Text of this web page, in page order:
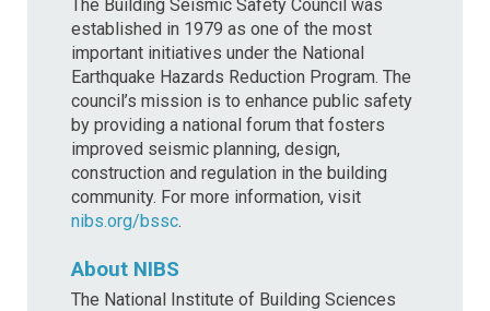
The Building Seismic Safety Council was
established in 1979 as one of the most
important initiatives under the National
Earthquake Hazards Reduction Program. The
council’s mission is to enhance public safety
by providing a national forum that fosters
improved seismic planning, design,
construction and regulation in the building
community. For more information, visit
nibs.org/bssc.
About NIBS
The National Institute of Building Sciences